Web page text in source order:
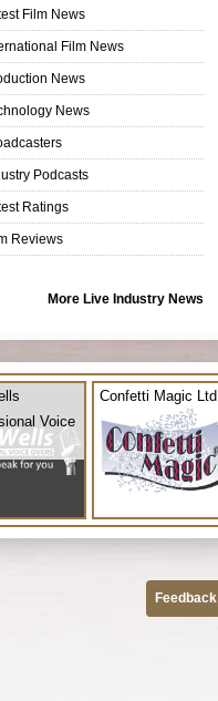
Film News
Film News
News
News
Podcasts
Ratings
Reviews
More Live Industry News
Voice
Confetti Magic Ltd
Feedback